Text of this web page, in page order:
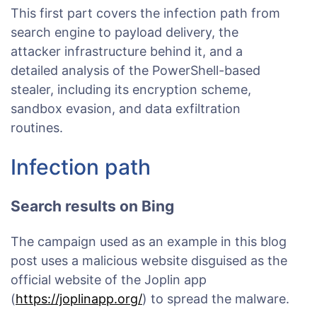
This first part covers the infection path from
search engine to payload delivery, the
attacker infrastructure behind it, and a
detailed analysis of the PowerShell-based
stealer, including its encryption scheme,
sandbox evasion, and data exfiltration
routines.
Infection path
Search results on Bing
The campaign used as an example in this blog
post uses a malicious website disguised as the
official website of the Joplin app
(https://joplinapp.org/) to spread the malware.